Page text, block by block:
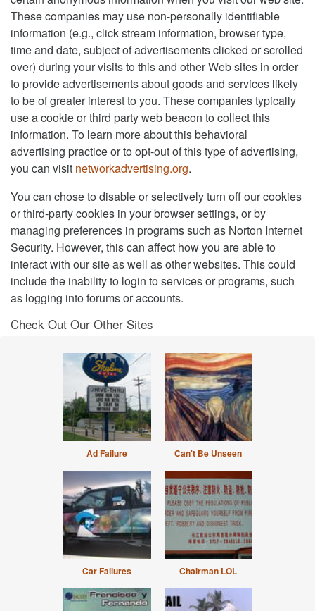
These companies may use non-personally identifiable
information (e.g., click stream information, browser type,
time and date, subject of advertisements clicked or scrolled
over) during your visits to this and other Web sites in order
to provide advertisements about goods and services likely
to be of greater interest to you. These companies typically
use a cookie or third party web beacon to collect this
information. To learn more about this behavioral
advertising practice or to opt-out of this type of advertising,
you can visit networkadvertising.org.
You can chose to disable or selectively turn off our cookies
or third-party cookies in your browser settings, or by
managing preferences in programs such as Norton Internet
Security. However, this can affect how you are able to
interact with our site as well as other websites. This could
include the inability to login to services or programs, such
as logging into forums or accounts.
Check Out Our Other Sites
Ad Failure Can't Be Unseen
Car Failures Chairman LOL